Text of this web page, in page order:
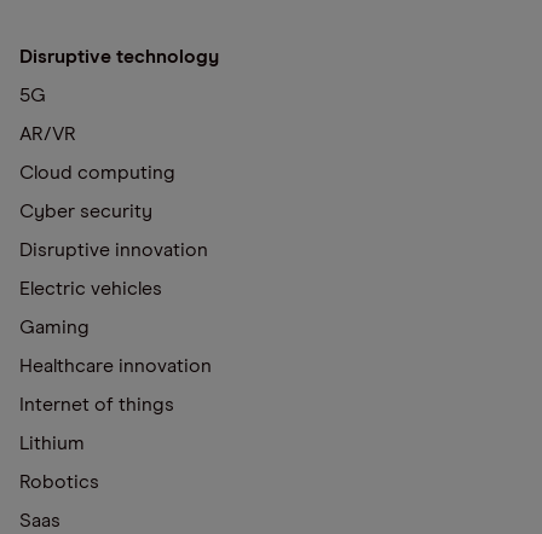
Disruptive technology
5G
AR/VR
Cloud computing
Cyber security
Disruptive innovation
Electric vehicles
Gaming
Healthcare innovation
Internet of things
Lithium
Robotics
Saas